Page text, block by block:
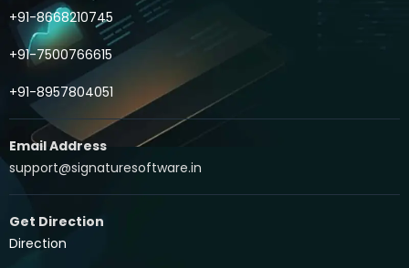
+91-8668210745
+91-7500766615
+91-8957804051
Email Address
support@signaturesoftware.in
Get Direction
Direction